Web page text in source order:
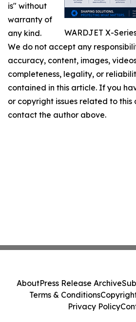
WARDJET X-
is" without
warranty of
any kind.
We do not accept any
accuracy, content, images,
completeness, legality, or
contained in this article. If you
or copyright issues related to this
contact the author above.
AboutPress Release Archive
Terms & Conditions
Privacy Policy